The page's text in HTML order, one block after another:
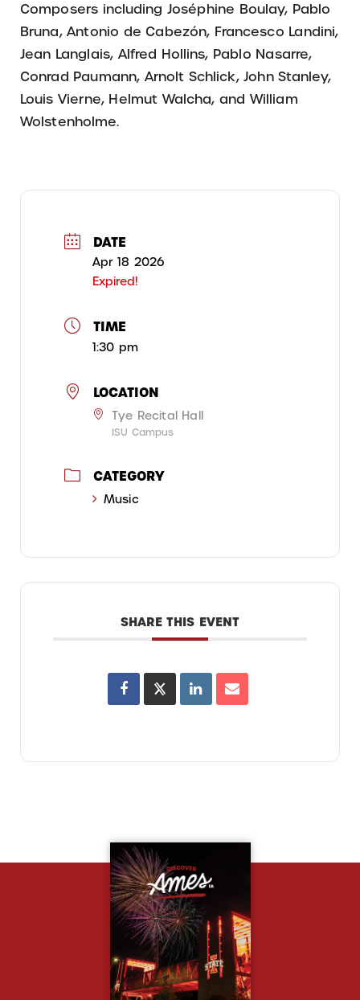
Composers including Joséphine Boulay, Pablo
Bruna, Antonio de Cabezón, Francesco Landini,
Jean Langlais, Alfred Hollins, Pablo Nasarre,
Conrad Paumann, Arnolt Schlick, John Stanley,
Louis Vierne, Helmut Walcha, and William
Wolstenholme.
DATE
Apr 18 2026
Expired!
TIME
1:30 pm
LOCATION
Tye Recital Hall
ISU Campus
CATEGORY
Music
SHARE THIS EVENT